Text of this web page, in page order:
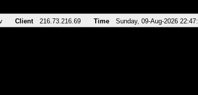
Client 216.73.216.69 Time Sunday, 09-Aug-2026